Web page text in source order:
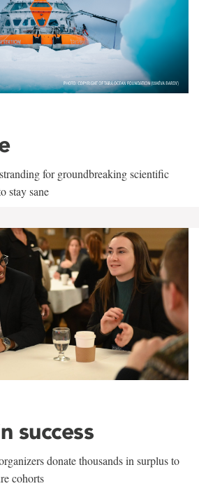
for groundbreaking scientific
stay sane
success
donate thousands in surplus to
cohorts